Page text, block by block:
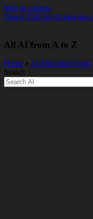
Skip to content
Check TOP 20 AI tools for
All AI from A to Z
Home » AI Education Tools
Search